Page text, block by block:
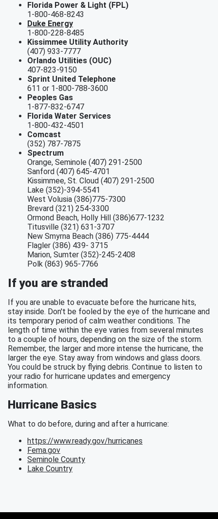
Florida Power & Light (FPL)
1-800-468-8243
Duke Energy
1-800-228-8485
Kissimmee Utility Authority
(407) 933-7777
Orlando Utilities (OUC)
407-823-9150
Sprint United Telephone
611 or 1-800-788-3600
Peoples Gas
1-877-832-6747
Florida Water Services
1-800-432-4501
Comcast
(352) 787-7875
Spectrum
Orange, Seminole (407) 291-2500
Sanford (407) 645-4701
Kissimmee, St. Cloud (407) 291-2500
Lake (352)-394-5541
West Volusia (386)775-7300
Brevard (321) 254-3300
Ormond Beach, Holly Hill (386)677-1232
Titusville (321) 631-3707
New Smyrna Beach (386) 775-4444
Flagler (386) 439- 3715
Marion, Sumter (352)-245-2408
Polk (863) 965-7766
If you are stranded
If you are unable to evacuate before the hurricane hits,
stay inside. Don't be fooled by the eye of the hurricane and
its temporary period of calm weather conditions. The
length of time within the eye varies from several minutes
to a couple of hours, depending on the size of the storm.
Remember, the larger and more intense the hurricane, the
larger the eye. Stay away from windows and glass doors.
You could be struck by flying debris. Continue to listen to
your radio for hurricane updates and emergency
information.
Hurricane Basics
What to do before, during and after a hurricane:
https://www.ready.gov/hurricanes
Fema.gov
Seminole County
Lake Country